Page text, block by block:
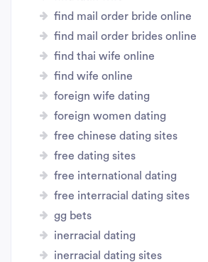
find mail order bride online
find mail order brides online
find thai wife online
find wife online
foreign wife dating
foreign women dating
free chinese dating sites
free dating sites
free international dating
free interracial dating sites
gg bets
inerracial dating
inerracial dating sites